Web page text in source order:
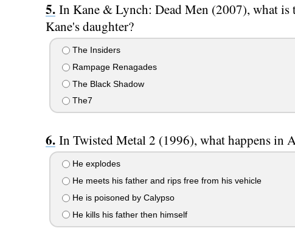
In Kane & Lynch: Dead Men (2007), what
Kane's daughter?
The Insiders
Rampage Renagades
The Black Shadow
The7
In Twisted Metal 2 (1996), what happens in
He explodes
He meets his father and rips free from his vehicle
He is poisoned by Calypso
He kills his father then himself